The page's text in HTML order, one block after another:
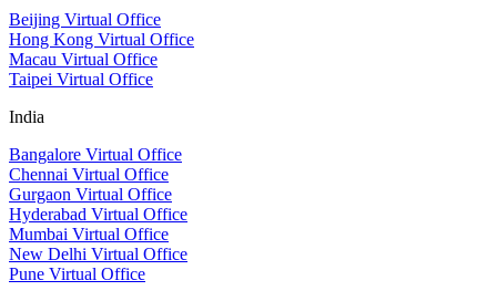
Beijing Virtual Office
Hong Kong Virtual Office
Macau Virtual Office
Taipei Virtual Office
India
Bangalore Virtual Office
Chennai Virtual Office
Gurgaon Virtual Office
Hyderabad Virtual Office
Mumbai Virtual Office
New Delhi Virtual Office
Pune Virtual Office